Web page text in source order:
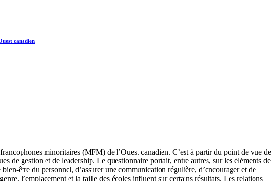
canadien
minoritaires (MFM) de l’Ouest canadien. C’est à partir du point de vue de
de gestion et de leadership. Le questionnaire portait, entre autres, sur les éléments de
être du personnel, d’assurer une communication régulière, d’encourager et de
l’emplacement et la taille des écoles influent sur certains résultats. Les relations